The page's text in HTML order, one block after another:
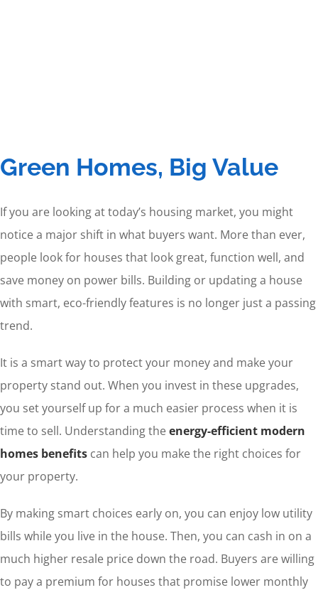
Green Homes, Big Value
If you are looking at today’s housing market, you might
notice a major shift in what buyers want. More than ever,
people look for houses that look great, function well, and
save money on power bills. Building or updating a house
with smart, eco-friendly features is no longer just a passing
trend.
It is a smart way to protect your money and make your
property stand out. When you invest in these upgrades,
you set yourself up for a much easier process when it is
time to sell. Understanding theenergy-efficient modern
homes benefitscan help you make the right choices for
your property.
By making smart choices early on, you can enjoy low utility
bills while you live in the house. Then, you can cash in on a
much higher resale price down the road. Buyers are willing
to pay a premium for houses that promise lower monthly